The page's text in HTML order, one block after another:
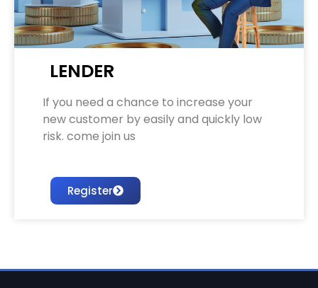
LENDER
If you need a chance to increase your
new customer by easily and quickly low
risk. come join us
Register